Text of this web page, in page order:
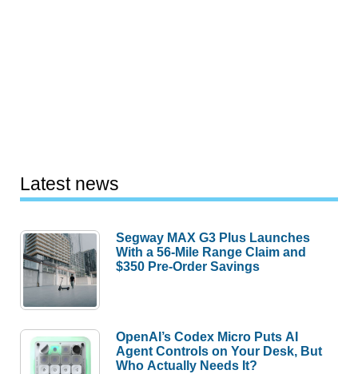
Latest news
Segway MAX G3 Plus Launches
With a 56-Mile Range Claim and
$350 Pre-Order Savings
OpenAI’s Codex Micro Puts AI
Agent Controls on Your Desk, But
Who Actually Needs It?